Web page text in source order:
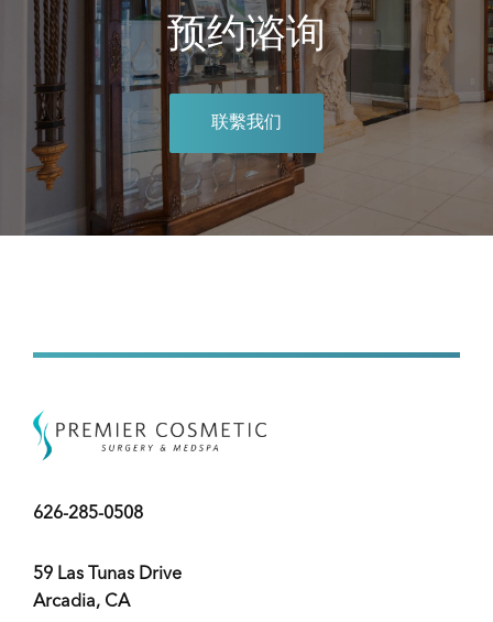
预约谘询
联繫我们
626-285-0508
59 Las Tunas Drive
Arcadia, CA